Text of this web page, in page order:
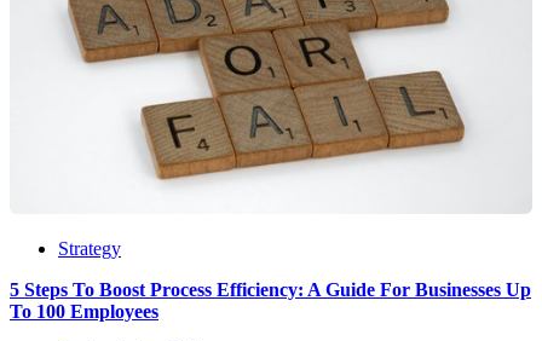
Strategy
5 Steps To Boost Process Efficiency: A Guide For Businesses Up
To 100 Employees